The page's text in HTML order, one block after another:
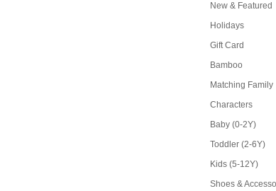
New & Featured
Holidays
Gift Card
Bamboo
Matching Family
Characters
Baby (0-2Y)
Toddler (2-6Y)
Kids (5-12Y)
Shoes &